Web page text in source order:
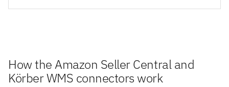
How the Amazon Seller Central and
Körber WMS connectors work